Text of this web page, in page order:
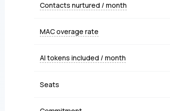
Contacts nurtured / month
MAC overage rate
AI tokens included / month
Seats